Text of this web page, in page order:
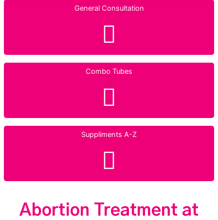
General Consultation
Combo Tubes
Suppliments A-Z
Abortion Treatment at